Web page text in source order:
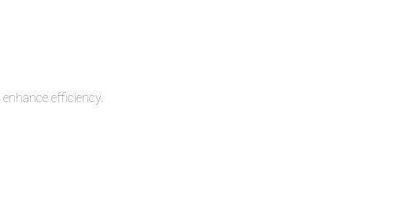
efficiency.